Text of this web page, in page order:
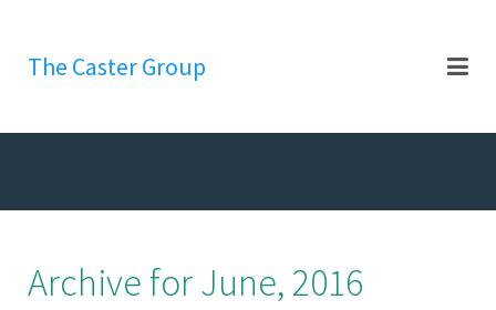
The Caster Group
Archive for June, 2016